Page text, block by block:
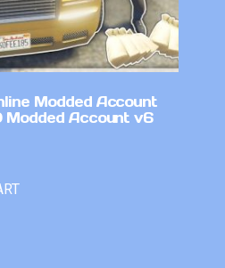
Modded Account
Modded Account v6